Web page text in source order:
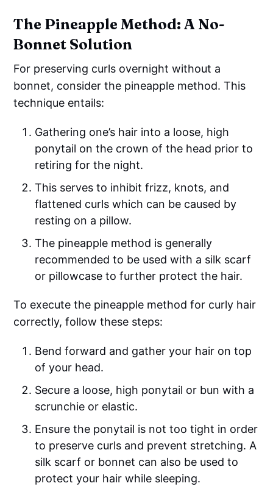
The Pineapple Method: A No-
Bonnet Solution
For preserving curls overnight without a
bonnet, consider the pineapple method. This
technique entails:
Gathering one’s hair into a loose, high
ponytail on the crown of the head prior to
retiring for the night.
This serves to inhibit frizz, knots, and
flattened curls which can be caused by
resting on a pillow.
The pineapple method is generally
recommended to be used with a silk scarf
or pillowcase to further protect the hair.
To execute the pineapple method for curly hair
correctly, follow these steps:
Bend forward and gather your hair on top
of your head.
Secure a loose, high ponytail or bun with a
scrunchie or elastic.
Ensure the ponytail is not too tight in order
to preserve curls and prevent stretching. A
silk scarf or bonnet can also be used to
protect your hair while sleeping.